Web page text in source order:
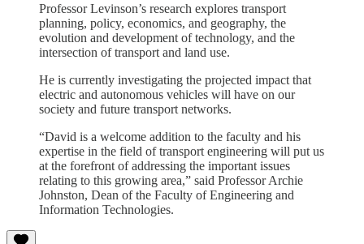
Professor Levinson’s research explores transport
planning, policy, economics, and geography, the
evolution and development of technology, and the
intersection of transport and land use.
He is currently investigating the projected impact that
electric and autonomous vehicles will have on our
society and future transport networks.
“David is a welcome addition to the faculty and his
expertise in the field of transport engineering will put us
at the forefront of addressing the important issues
relating to this growing area,” said Professor Archie
Johnston, Dean of the Faculty of Engineering and
Information Technologies.